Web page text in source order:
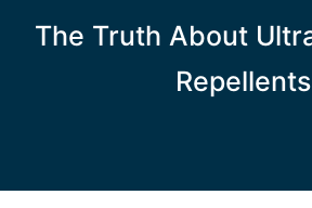
The Truth About
Repellents